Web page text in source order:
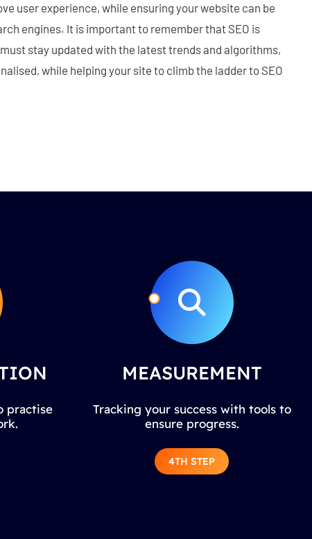
user experience, while ensuring your website can be
engines. It is important to remember that SEO is
stay updated with the latest trends and algorithms,
while helping your site to climb the ladder to SEO
practise
MEASUREMENT
Tracking your success with tools to
ensure progress.
4TH STEP